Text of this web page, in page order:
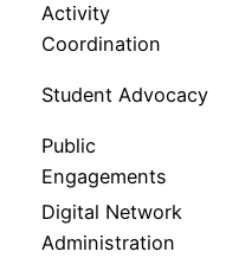
Activity
Coordination
Student Advocacy
Public
Engagements
Digital Network
Administration